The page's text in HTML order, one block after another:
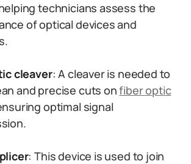
technicians assess the
of optical devices and
cleaver: A cleaver is needed to
and precise cuts onfiber optic
optimal signal
: This device is used to join